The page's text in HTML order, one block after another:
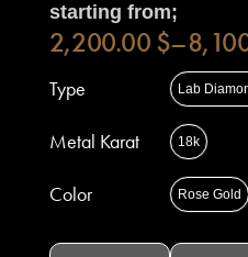
starting from;
2,200.00 $–
Type Lab
Metal Karat 18k
Color Rose Gold